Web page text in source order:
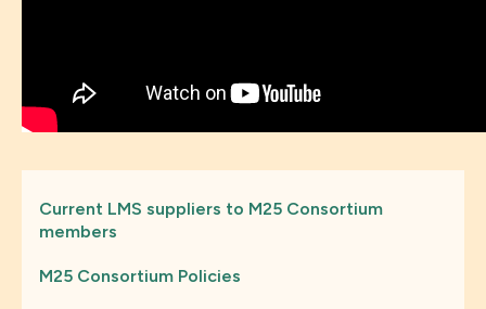
Current LMS suppliers to M25 Consortium
members
M25 Consortium Policies